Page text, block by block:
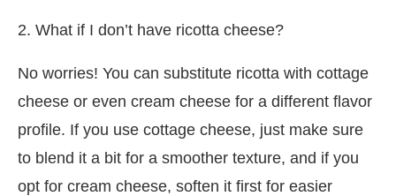
2. What if I don’t have ricotta cheese?
No worries! You can substitute ricotta with cottage
cheese or even cream cheese for a different flavor
profile. If you use cottage cheese, just make sure
to blend it a bit for a smoother texture, and if you
opt for cream cheese, soften it first for easier